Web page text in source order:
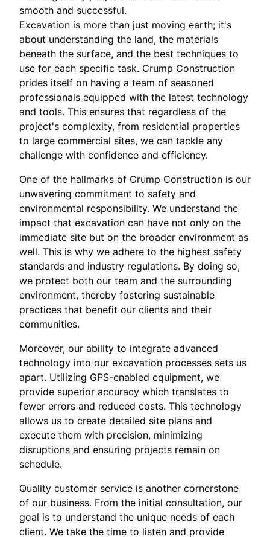
smooth and successful.
Excavation is more than just moving earth; it's
about understanding the land, the materials
beneath the surface, and the best techniques to
use for each specific task. Crump Construction
prides itself on having a team of seasoned
professionals equipped with the latest technology
and tools. This ensures that regardless of the
project's complexity, from residential properties
to large commercial sites, we can tackle any
challenge with confidence and efficiency.
One of the hallmarks of Crump Construction is our
unwavering commitment to safety and
environmental responsibility. We understand the
impact that excavation can have not only on the
immediate site but on the broader environment as
well. This is why we adhere to the highest safety
standards and industry regulations. By doing so,
we protect both our team and the surrounding
environment, thereby fostering sustainable
practices that benefit our clients and their
communities.
Moreover, our ability to integrate advanced
technology into our excavation processes sets us
apart. Utilizing GPS-enabled equipment, we
provide superior accuracy which translates to
fewer errors and reduced costs. This technology
allows us to create detailed site plans and
execute them with precision, minimizing
disruptions and ensuring projects remain on
schedule.
Quality customer service is another cornerstone
of our business. From the initial consultation, our
goal is to understand the unique needs of each
client. We take the time to listen and provide